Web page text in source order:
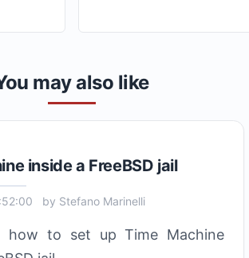
may also like
inside a FreeBSD jail
by Stefano Marinelli
how to set up Time Machine